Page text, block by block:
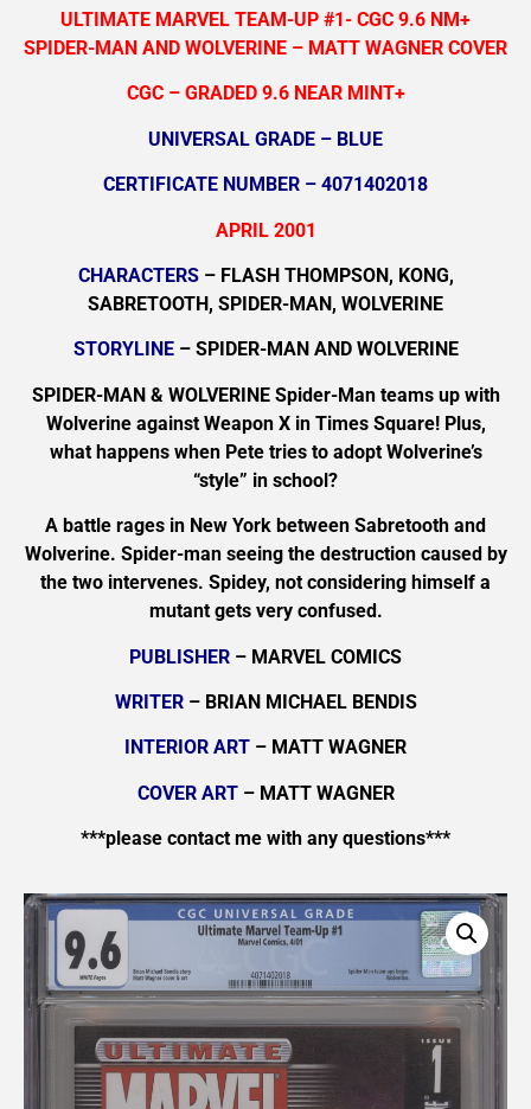
ULTIMATE MARVEL TEAM-UP #1- CGC 9.6 NM+
SPIDER-MAN AND WOLVERINE – MATT WAGNER COVER
CGC – GRADED 9.6 NEAR MINT+
UNIVERSAL GRADE – BLUE
CERTIFICATE NUMBER – 4071402018
APRIL 2001
CHARACTERS– FLASH THOMPSON, KONG,
SABRETOOTH, SPIDER-MAN, WOLVERINE
STORYLINE– SPIDER-MAN AND WOLVERINE
SPIDER-MAN & WOLVERINE Spider-Man teams up with
Wolverine against Weapon X in Times Square! Plus,
what happens when Pete tries to adopt Wolverine’s
“style” in school?
A battle rages in New York between Sabretooth and
Wolverine. Spider-man seeing the destruction caused by
the two intervenes. Spidey, not considering himself a
mutant gets very confused.
PUBLISHER – MARVEL COMICS
WRITER– BRIAN MICHAEL BENDIS
INTERIOR ART – MATT WAGNER
COVER ART– MATT WAGNER
***please contact me with any questions***